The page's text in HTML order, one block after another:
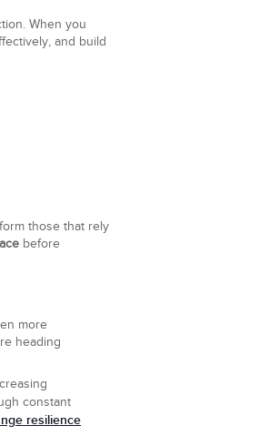
When you
and build
those that rely
before
more
heading
constant
resilience